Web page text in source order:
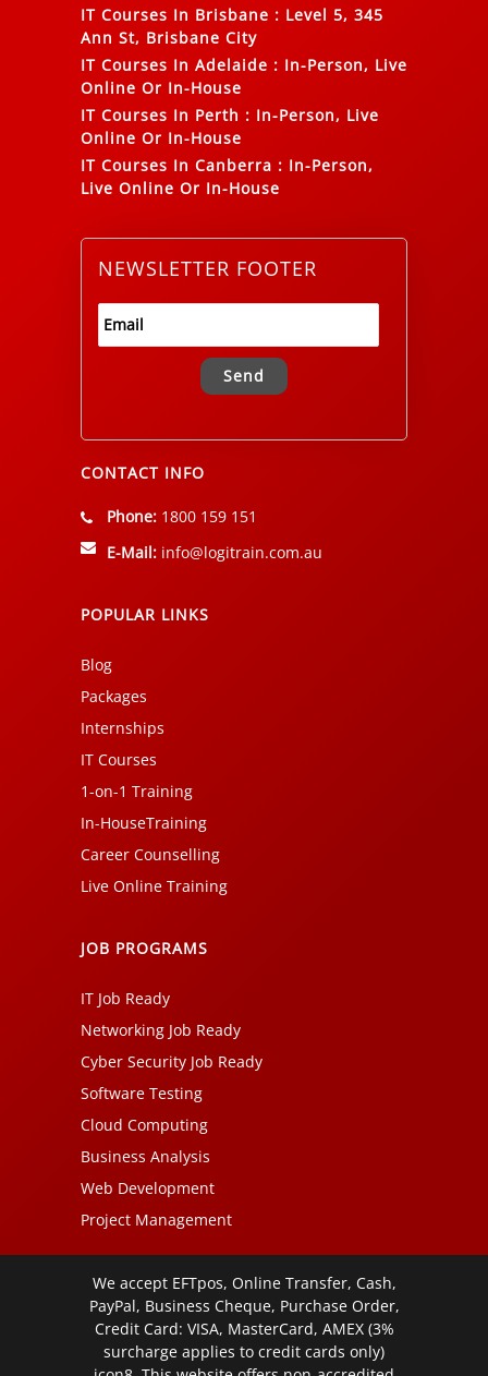
IT Courses In Brisbane : Level 5, 345
Ann St, Brisbane City
IT Courses In Adelaide : In-Person, Live
Online Or In-House
IT Courses In Perth : In-Person, Live
Online Or In-House
IT Courses In Canberra : In-Person,
Live Online Or In-House
NEWSLETTER FOOTER
Alternative:
CONTACT INFO
Phone: 1800 159 151
E-Mail: info@logitrain.com.au
POPULAR LINKS
Blog
Packages
Internships
IT Courses
1-on-1 Training
In-HouseTraining
Career Counselling
Live Online Training
JOB PROGRAMS
IT Job Ready
Networking Job Ready
Cyber Security Job Ready
Software Testing
Cloud Computing
Business Analysis
Web Development
Project Management
We accept EFTpos, Online Transfer, Cash,
PayPal, Business Cheque, Purchase Order,
Credit Card: VISA, MasterCard, AMEX (3%
surcharge applies to credit cards only)